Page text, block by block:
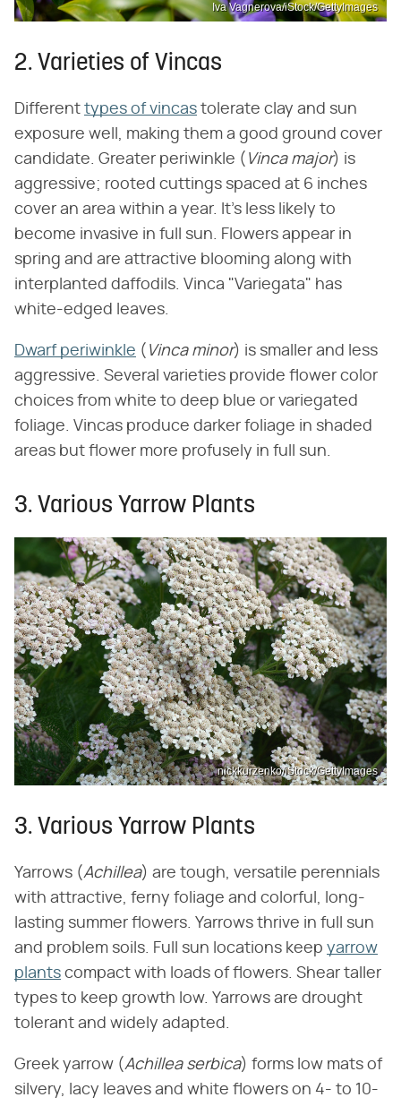
Iva Vagnerova/iStock/GettyImages
2. Varieties of Vincas
Different types of vincas tolerate clay and sun
exposure well, making them a good ground cover
candidate. Greater periwinkle (​ Vinca major​) is
aggressive; rooted cuttings spaced at 6 inches
cover an area within a year. It's less likely to
become invasive in full sun. Flowers appear in
spring and are attractive blooming along with
interplanted daffodils. Vinca "Variegata" has
white-edged leaves.
Dwarf periwinkle (​ Vinca minor​) is smaller and less
aggressive. Several varieties provide flower color
choices from white to deep blue or variegated
foliage. Vincas produce darker foliage in shaded
areas but flower more profusely in full sun.
3. Various Yarrow Plants
nickkurzenko/iStock/GettyImages
3. Various Yarrow Plants
Yarrows (​Achillea​) are tough, versatile perennials
with attractive, ferny foliage and colorful, long-
lasting summer flowers. Yarrows thrive in full sun
and problem soils. Full sun locations keep yarrow
plants compact with loads of flowers. Shear taller
types to keep growth low. Yarrows are drought
tolerant and widely adapted.
Greek yarrow (​Achillea serbica​) forms low mats of
silvery, lacy leaves and white flowers on 4- to 10-